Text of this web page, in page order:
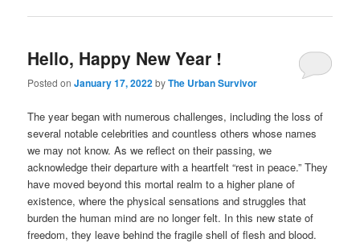
Hello, Happy New Year !
Posted onJanuary 17, 2022byThe Urban Survivor
The year began with numerous challenges, including the loss of
several notable celebrities and countless others whose names
we may not know. As we reflect on their passing, we
acknowledge their departure with a heartfelt “rest in peace.” They
have moved beyond this mortal realm to a higher plane of
existence, where the physical sensations and struggles that
burden the human mind are no longer felt. In this new state of
freedom, they leave behind the fragile shell of flesh and blood.